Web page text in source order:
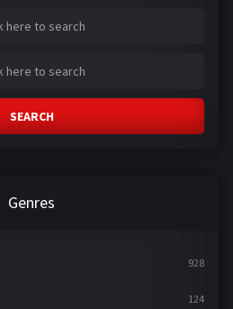
SEARCH
Genres
928
124